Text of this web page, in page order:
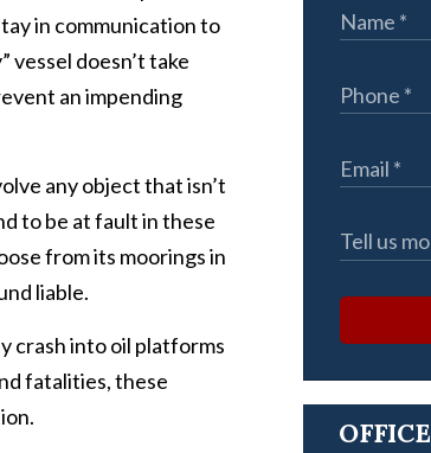
in communication to
vessel doesn’t take
an impending
any object that isn’t
to be at fault in these
from its moorings in
liable.
crash into oil platforms
fatalities, these
OFFICE